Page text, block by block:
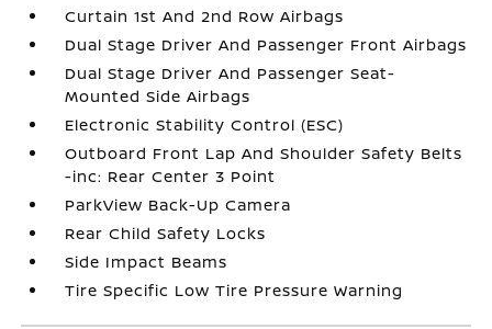
Curtain 1st And 2nd Row Airbags
Dual Stage Driver And Passenger Front Airbags
Dual Stage Driver And Passenger Seat-
Mounted Side Airbags
Electronic Stability Control (ESC)
Outboard Front Lap And Shoulder Safety Belts
-inc: Rear Center 3 Point
ParkView Back-Up Camera
Rear Child Safety Locks
Side Impact Beams
Tire Specific Low Tire Pressure Warning